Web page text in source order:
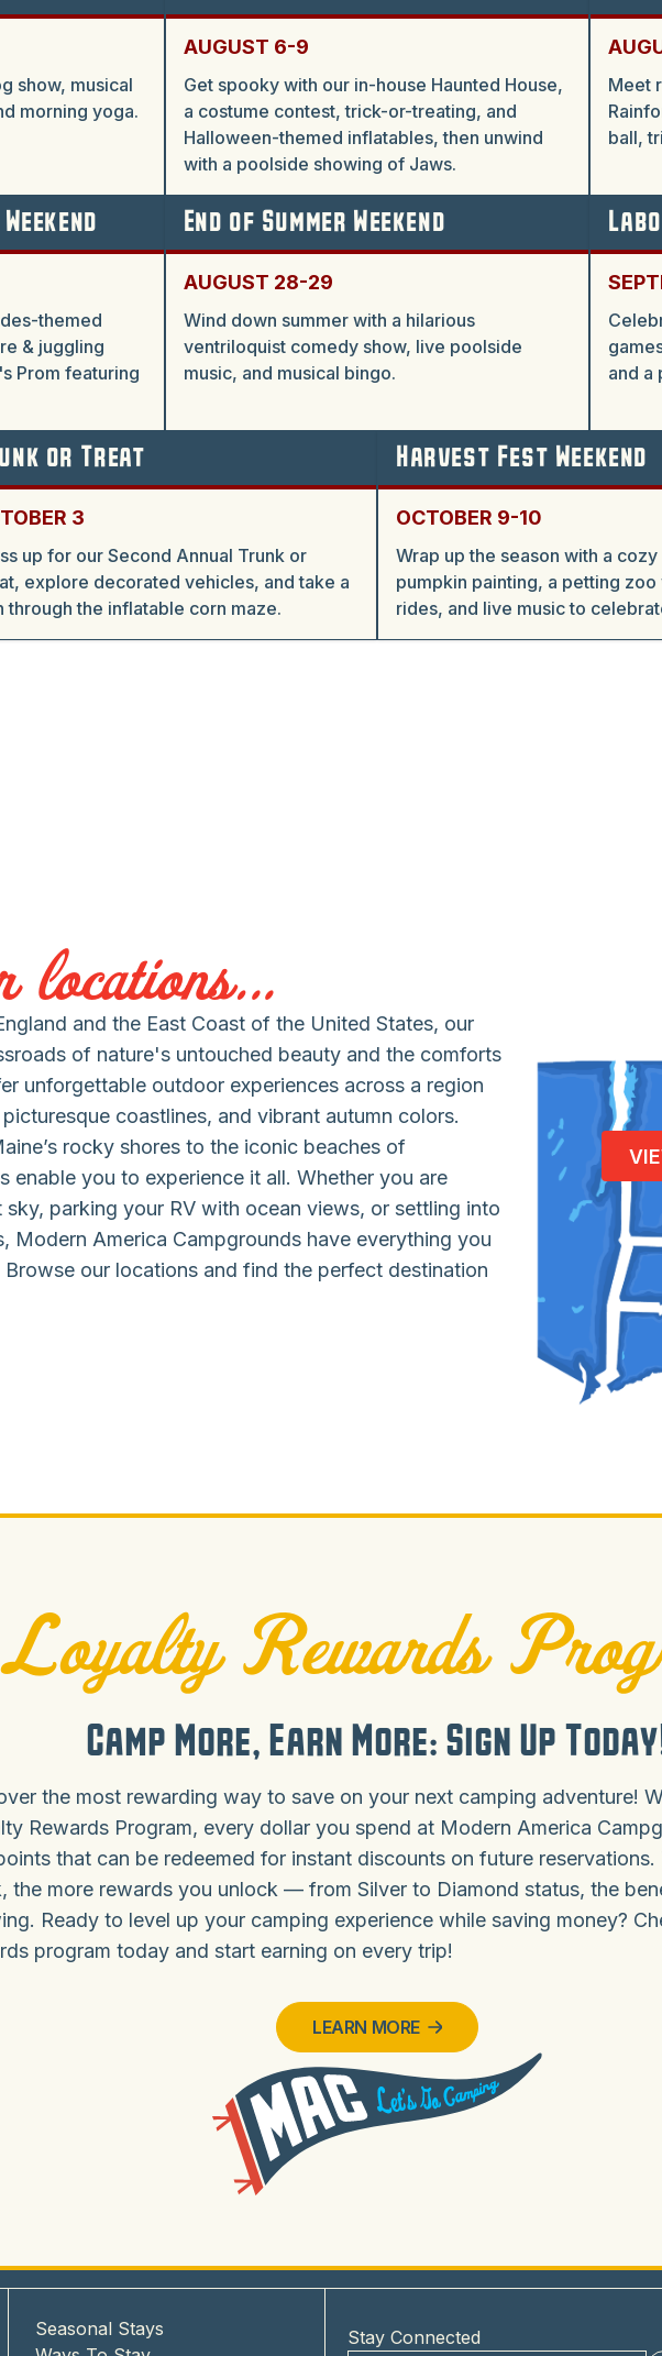
show, musical
morning yoga.
AUGUST 6-9
Get spooky with our in-house Haunted House,
a costume contest, trick-or-treating, and
Halloween-themed inflatables, then unwind
with a poolside showing of Jaws.
Meet
ball,
themed
& juggling
Prom featuring
End of Summer Weekend
AUGUST 28-29
Wind down summer with a hilarious
ventriloquist comedy show, live poolside
music, and musical bingo.
and a
or Treat
3
up for our Second Annual Trunk or
explore decorated vehicles, and take a
through the inflatable corn maze.
Harvest Fest Weekend
OCTOBER 9-10
Wrap up the season with a
pumpkin painting, a petting
rides, and live music to
locations...
and the East Coast of the United States, our
of nature's untouched beauty and the comforts
unforgettable outdoor experiences across a region
coastlines, and vibrant autumn colors.
rocky shores to the iconic beaches of
enable you to experience it all. Whether you are
parking your RV with ocean views, or settling into
Modern America Campgrounds have everything you
our locations and find the perfect destination
Loyalty Rewards
Camp More, Earn More: Sign Up
the most rewarding way to save on your next camping adventure!
Rewards Program, every dollar you spend at Modern America
that can be redeemed for instant discounts on future reservations.
the more rewards you unlock — from Silver to Diamond status, the
Ready to level up your camping experience while saving money?
program today and start earning on every trip!
LEARN MORE
Seasonal Stays
Stay Connected